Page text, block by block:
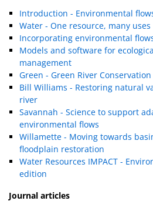
Introduction - Environmental
Water - One resource, many uses
Incorporating environmental
Models and software for
management
Green - Green River
Bill Williams - Restoring natural
river
Savannah - Science to support
environmental flows
Willamette - Moving towards
floodplain restoration
Water Resources IMPACT -
edition
Journal articles